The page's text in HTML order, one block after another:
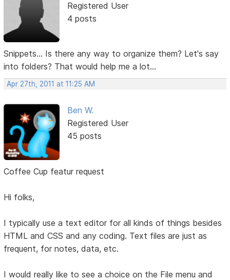
Registered User
4 posts
Snippets... Is there any way to organize them? Let's say
into folders? That would help me a lot...
Apr 27th, 2011 at 11:25 AM
Ben W.
Registered User
45 posts
Coffee Cup featur request
Hi folks,
I typically use a text editor for all kinds of things besides
HTML and CSS and any coding. Text files are just as
frequent, for notes, data, etc.
I would really like to see a choice on the File menu and